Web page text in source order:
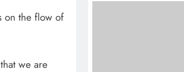
on the flow of
we are